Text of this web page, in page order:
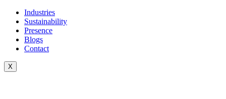
Industries
Sustainability
Presence
Blogs
Contact
X